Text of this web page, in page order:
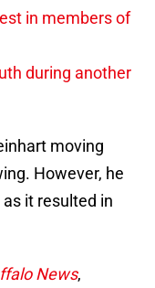
in members of
during another
moving
However, he
it resulted in
News,